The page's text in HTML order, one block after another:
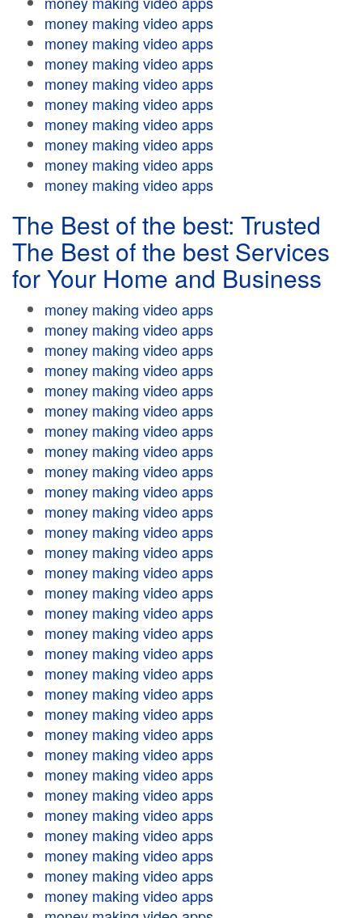
money making video apps
money making video apps
money making video apps
money making video apps
money making video apps
money making video apps
money making video apps
money making video apps
money making video apps
The Best of the best: Trusted
The Best of the best Services
for Your Home and Business
money making video apps
money making video apps
money making video apps
money making video apps
money making video apps
money making video apps
money making video apps
money making video apps
money making video apps
money making video apps
money making video apps
money making video apps
money making video apps
money making video apps
money making video apps
money making video apps
money making video apps
money making video apps
money making video apps
money making video apps
money making video apps
money making video apps
money making video apps
money making video apps
money making video apps
money making video apps
money making video apps
money making video apps
money making video apps
money making video apps